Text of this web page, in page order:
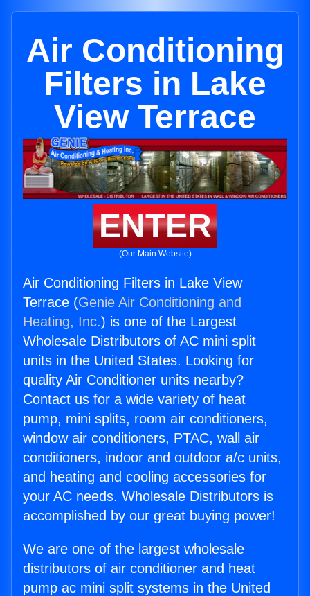
Air Conditioning
Filters in Lake
View Terrace
ENTER
(Our Main Website)
Air Conditioning Filters in Lake View
Terrace (Genie Air Conditioning and
Heating, Inc.) is one of the Largest
Wholesale Distributors of AC mini split
units in the United States. Looking for
quality Air Conditioner units nearby?
Contact us for a wide variety of heat
pump, mini splits, room air conditioners,
window air conditioners, PTAC, wall air
conditioners, indoor and outdoor a/c units,
and heating and cooling accessories for
your AC needs. Wholesale Distributors is
accomplished by our great buying power!
We are one of the largest wholesale
distributors of air conditioner and heat
pump ac mini split systems in the United